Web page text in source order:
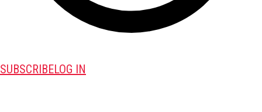
SUBSCRIBELOG IN